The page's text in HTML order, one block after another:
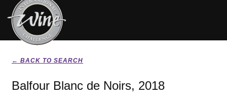
← BACK TO SEARCH
Balfour Blanc de Noirs, 2018